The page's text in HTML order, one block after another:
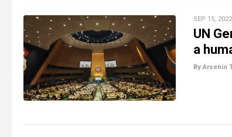
SEP 15, 2022
UN
a
By Arsenio